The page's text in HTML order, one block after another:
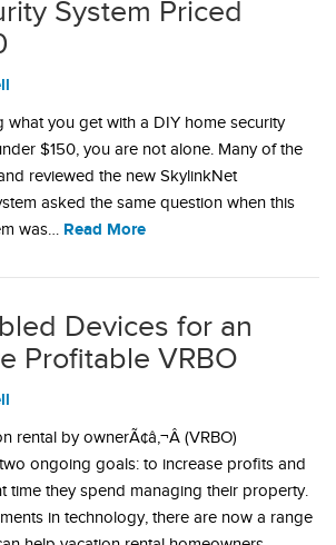
System Priced
what you get with a DIY home security
$150, you are not alone. Many of the
reviewed the new SkylinkNet
asked the same question when this
was… Read More
Devices for an
Profitable VRBO
rental by ownerÃ¢â‚¬Â (VRBO)
ongoing goals: to increase profits and
time they spend managing their property.
in technology, there are now a range